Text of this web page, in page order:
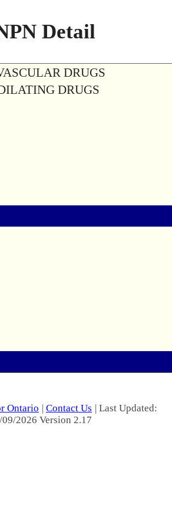
Detail
DRUGS
DRUGS
Ontario | Contact Us | Last Updated:
2026 Version 2.17